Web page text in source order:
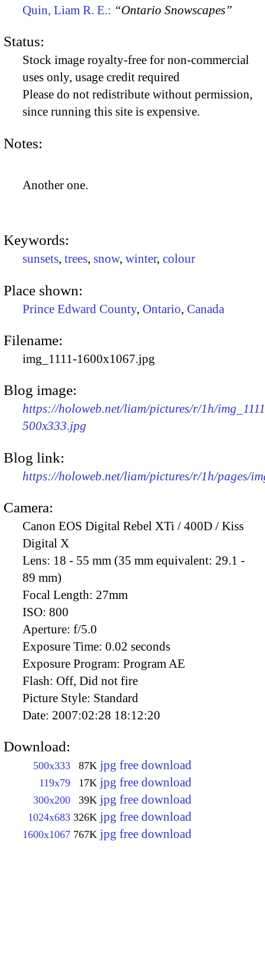
Quin, Liam R. E.: “Ontario Snowscapes”
Status:
Stock image royalty-free for non-commercial
uses only, usage credit required
Please do not redistribute without permission,
since running this site is expensive.
Notes:
Another one.
Keywords:
sunsets, trees, snow, winter, colour
Place shown:
Prince Edward County, Ontario, Canada
Filename:
img_1111-1600x1067.jpg
Blog image:
https://holoweb.net/liam/pictures/r/1h/
500x333.jpg
Blog link:
https://holoweb.net/liam/pictures/r/1h/pages/
Camera:
Canon EOS Digital Rebel XTi / 400D / Kiss
Digital X
Lens: 18 - 55 mm (35 mm equivalent: 29.1 -
89 mm)
Focal Length: 27mm
ISO: 800
Aperture: f/5.0
Exposure Time: 0.02 seconds
Exposure Program: Program AE
Flash: Off, Did not fire
Picture Style: Standard
Date: 2007:02:28 18:12:20
Download:
500x333 87K jpg free download
119x79 17K jpg free download
300x200 39K jpg free download
1024x683 326K jpg free download
1600x1067 767K jpg free download